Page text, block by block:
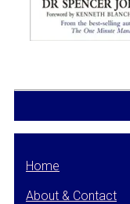
Home
About & Contact